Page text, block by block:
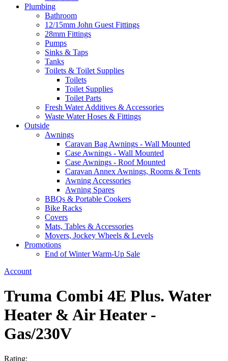
Plumbing
Bathroom
12/15mm John Guest Fittings
28mm Fittings
Pumps
Sinks & Taps
Tanks
Toilets & Toilet Supplies
Toilets
Toilet Supplies
Toilet Parts
Fresh Water Additives & Accessories
Waste Water Hoses & Fittings
Outside
Awnings
Caravan Bag Awnings - Wall Mounted
Case Awnings - Wall Mounted
Case Awnings - Roof Mounted
Caravan Annex Awnings, Rooms & Tents
Awning Accessories
Awning Spares
BBQs & Portable Cookers
Bike Racks
Covers
Mats, Tables & Accessories
Movers, Jockey Wheels & Levels
Promotions
End of Winter Warm-Up Sale
Account
Truma Combi 4E Plus. Water
Heater & Air Heater -
Gas/230V
Rating: